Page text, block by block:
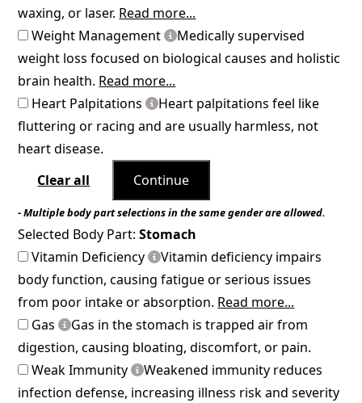
waxing, or laser. Read more...
Weight Management
Medically supervised
weight loss focused on biological causes and holistic
brain health. Read more...
Heart Palpitations
Heart palpitations feel like
fluttering or racing and are usually harmless, not
heart disease.
Clear all
Continue
- Multiple body part selections in the same gender are allowed.
Selected Body Part:Stomach
Vitamin Deficiency
Vitamin deficiency impairs
body function, causing fatigue or serious issues
from poor intake or absorption. Read more...
Gas
Gas in the stomach is trapped air from
digestion, causing bloating, discomfort, or pain.
Weak Immunity
Weakened immunity reduces
infection defense, increasing illness risk and severity